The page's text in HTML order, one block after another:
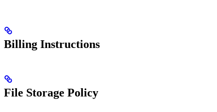
Billing Instructions
File Storage Policy